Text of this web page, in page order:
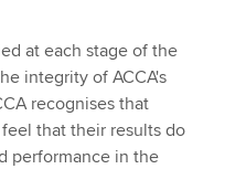
at each stage of the
integrity of ACCA's
recognises that
that their results do
performance in the